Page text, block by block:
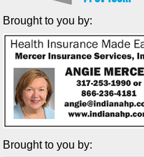
Brought to you by:
Brought to you by: